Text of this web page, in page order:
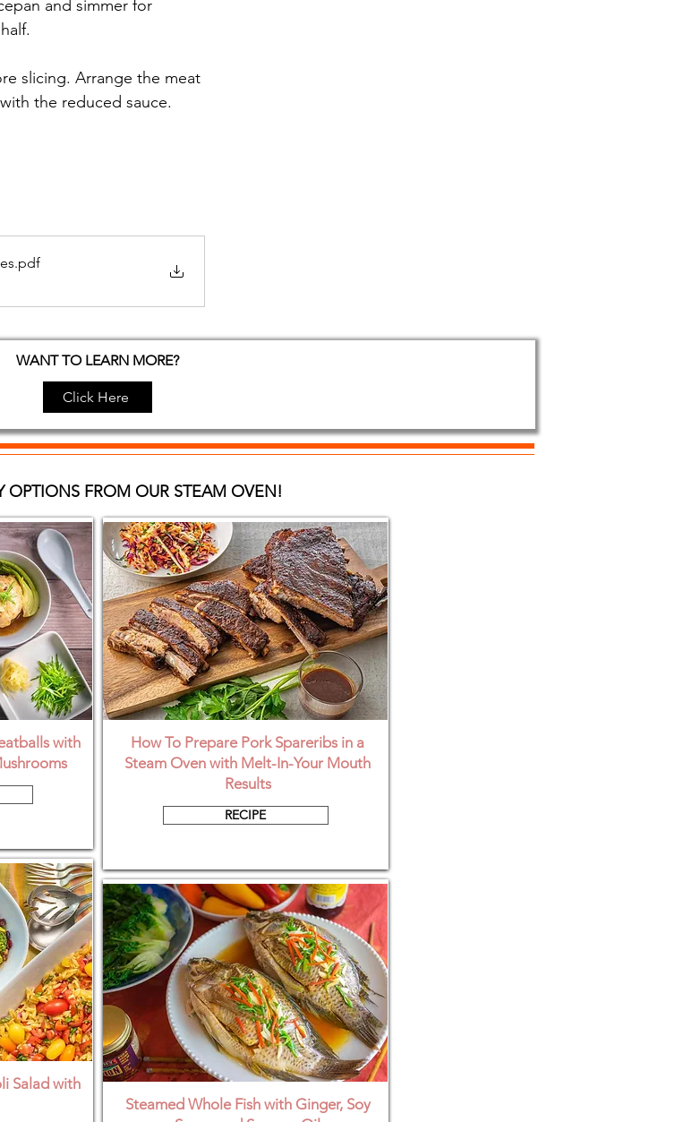
and simmer for
slicing. Arrange the meat
the reduced sauce.
.pdf
WANT TO LEARN MORE?
Click Here
OPTIONS FROM OUR STEAM OVEN!
with
Salad with
How To Prepare Pork Spareribs in a
Steam Oven with Melt-In-Your Mouth
Results
RECIPE
Steamed Whole Fish with Ginger, Soy